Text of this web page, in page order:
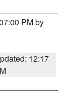
PM by
12:17